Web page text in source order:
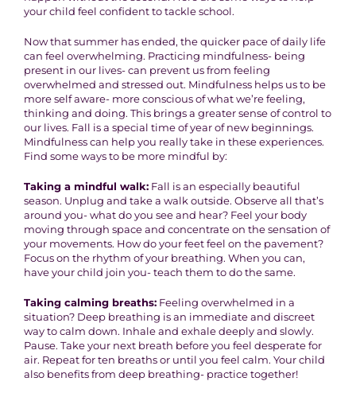
your child feel confident to tackle school.
Now that summer has ended, the quicker pace of daily life
can feel overwhelming. Practicing mindfulness- being
present in our lives- can prevent us from feeling
overwhelmed and stressed out. Mindfulness helps us to be
more self aware- more conscious of what we’re feeling,
thinking and doing. This brings a greater sense of control to
our lives. Fall is a special time of year of new beginnings.
Mindfulness can help you really take in these experiences.
Find some ways to be more mindful by:
Taking a mindful walk:Fall is an especially beautiful
season. Unplug and take a walk outside. Observe all that’s
around you- what do you see and hear? Feel your body
moving through space and concentrate on the sensation of
your movements. How do your feet feel on the pavement?
Focus on the rhythm of your breathing. When you can,
have your child join you- teach them to do the same.
Taking calming breaths:Feeling overwhelmed in a
situation? Deep breathing is an immediate and discreet
way to calm down. Inhale and exhale deeply and slowly.
Pause. Take your next breath before you feel desperate for
air. Repeat for ten breaths or until you feel calm. Your child
also benefits from deep breathing- practice together!